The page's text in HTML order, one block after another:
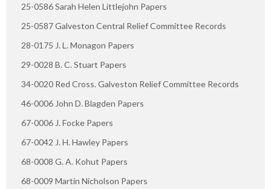
25-0586 Sarah Helen Littlejohn Papers
25-0587 Galveston Central Relief Committee Records
28-0175 J. L. Monagon Papers
29-0028 B. C. Stuart Papers
34-0020 Red Cross. Galveston Relief Committee Records
46-0006 John D. Blagden Papers
67-0006 J. Focke Papers
67-0042 J. H. Hawley Papers
68-0008 G. A. Kohut Papers
68-0009 Martin Nicholson Papers